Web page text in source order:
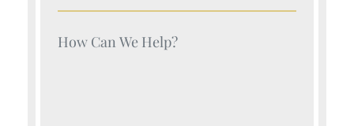
Your Name (Required)